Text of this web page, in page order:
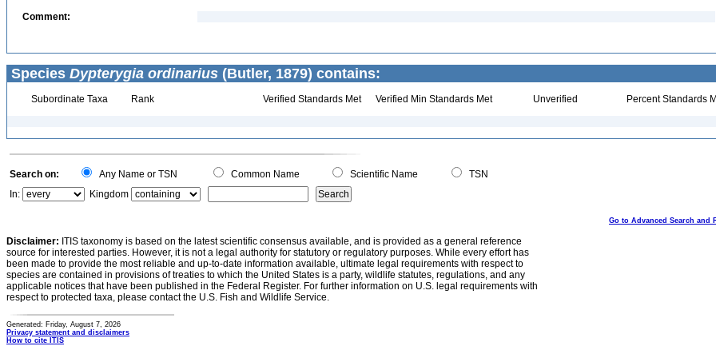
Comment:
Species Dypterygia ordinarius (Butler, 1879) contains:
Subordinate Taxa Rank Verified Standards Met Verified Min Standards Met Unverified Percent Standards
Search on: Any Name or TSN Common Name Scientific Name
TSN
In:
Kingdom
Go to Advanced Search and
Disclaimer: ITIS taxonomy is based on the latest scientific consensus available, and is provided as a general reference
source for interested parties. However, it is not a legal authority for statutory or regulatory purposes. While every effort has
been made to provide the most reliable and up-to-date information available, ultimate legal requirements with respect to
species are contained in provisions of treaties to which the United States is a party, wildlife statutes, regulations, and any
applicable notices that have been published in the Federal Register. For further information on U.S. legal requirements with
respect to protected taxa, please contact the U.S. Fish and Wildlife Service.
Generated: Friday, August 7, 2026
Privacy statement and disclaimers
How to cite ITIS